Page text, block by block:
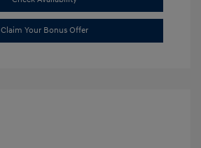
Claim Your Bonus Offer